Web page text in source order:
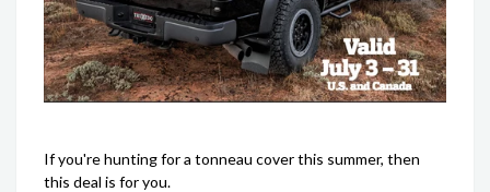
If you're hunting for a tonneau cover this summer, then
this deal is for you.